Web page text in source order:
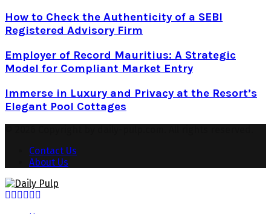
How to Check the Authenticity of a SEBI
Registered Advisory Firm
Employer of Record Mauritius: A Strategic
Model for Compliant Market Entry
Immerse in Luxury and Privacy at the Resort’s
Elegant Pool Cottages
Contact Us
About Us
Facebook
Twitter
Instagram
Pinterest
Youtube